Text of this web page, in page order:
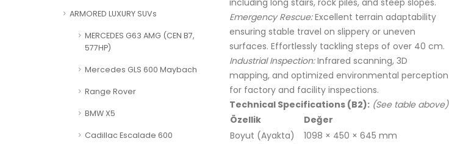
ARMORED LUXURY SUVs
MERCEDES G63 AMG (CEN B7,
577HP)
Mercedes GLS 600 Maybach
Range Rover
BMW X5
Cadillac Escalade 600
Emergency Rescue:Excellent terrain adaptability
ensuring stable travel on slippery or uneven
surfaces. Effortlessly tackling steps of over 40 cm.
Industrial Inspection:Infrared scanning, 3D
mapping, and optimized environmental perception
for factory and facility inspections.
Technical Specifications (B2): (See table above)
Özellik
Değer
Boyut (Ayakta)
1098 × 450 × 645 mm